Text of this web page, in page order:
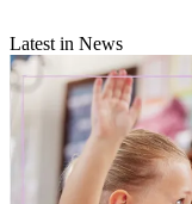
Latest in News